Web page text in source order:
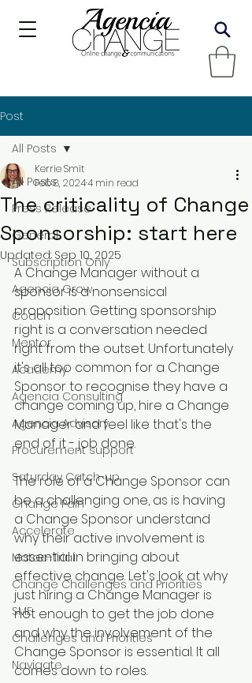
Post
All Posts
Press Release
General
Subscription Only
Agencia Grow
Coach
Mentor
Academy
Agencia Consulting
Agencia Advisory
Procurement support
Saturday Catch-up
Change Pain
Accelerate
Matae-Trial
Change Challenges and Priorities
SME
Challenges and Priorities
Navigate
All Posts
The criticality of Change
Sponsorship: start here
Kerrie Smit
Feb 8, 20244 min read
Updated: Sep 10, 2025
A Change Manager without a
sponsor is a nonsensical
proposition. Getting sponsorship
right is a conversation needed
right from the outset. Unfortunately
it's all too common for a Change
Sponsor to recognise they have a
change coming up, hire a Change
Manager and feel like that's the
end of it - job done.
The role of a Change Sponsor can
be a challenging one, as is having
a Change Sponsor understand
why their active involvement is
essential in bringing about
effective change. Let's look at why
just hiring a Change Manager is
not enough to get the job done
and why the involvement of the
Change Sponsor is essential. It all
comes down to roles.